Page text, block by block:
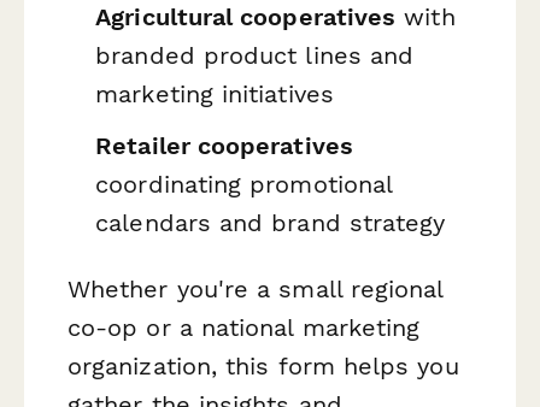
Agricultural cooperatives with
branded product lines and
marketing initiatives
Retailer cooperatives
coordinating promotional
calendars and brand strategy
Whether you're a small regional
co-op or a national marketing
organization, this form helps you